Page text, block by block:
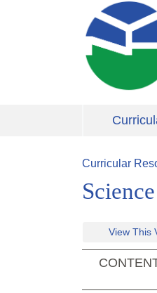
Skip to main
Curricular
View This